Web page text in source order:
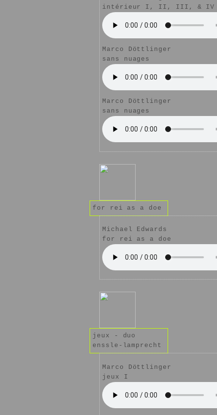
intérieur I, II, III, & IV
Marco Döttlinger
sans nuages
Marco Döttlinger
sans nuages
for rei as a doe
Michael Edwards
for rei as a doe
jeux - duo
enssle-lamprecht
Marco Döttlinger
jeux I